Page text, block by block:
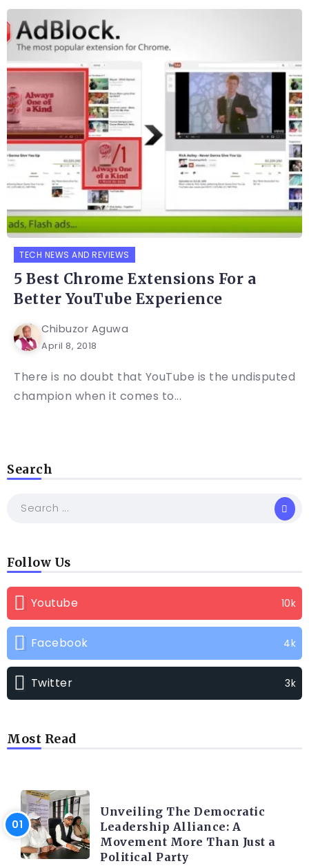
TECH NEWS AND REVIEWS
5 Best Chrome Extensions For a
Better YouTube Experience
Chibuzor Aguwa
April 8, 2018
There is no doubt that YouTube is the undisputed
champion when it comes to...
Search
Follow Us
Youtube 10k
Facebook 4k
Twitter 3k
Most Read
Unveiling The Democratic
Leadership Alliance: A
Movement More Than Just a
Political Party